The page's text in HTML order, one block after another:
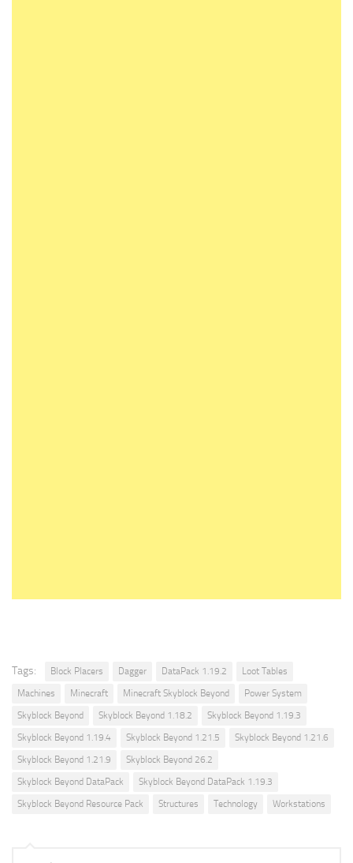
Tags: Block Placers Dagger DataPack 1.19.2
Loot Tables
Machines
Minecraft Minecraft Skyblock Beyond
Power System
Skyblock Beyond
Skyblock Beyond 1.18.2
Skyblock Beyond 1.19.3
Skyblock Beyond 1.19.4
Skyblock Beyond 1.21.5
Skyblock Beyond 1.21.6
Skyblock Beyond 1.21.9
Skyblock Beyond 26.2
Skyblock Beyond DataPack
Skyblock Beyond DataPack 1.19.3
Skyblock Beyond Resource Pack
Structures Technology Workstations